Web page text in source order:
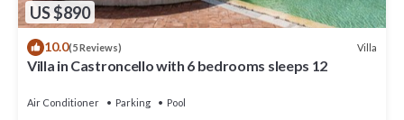
US $890
10.0(5 Reviews) Villa
Villa in Castroncello with 6 bedrooms sleeps 12
Air Conditioner Parking
Pool